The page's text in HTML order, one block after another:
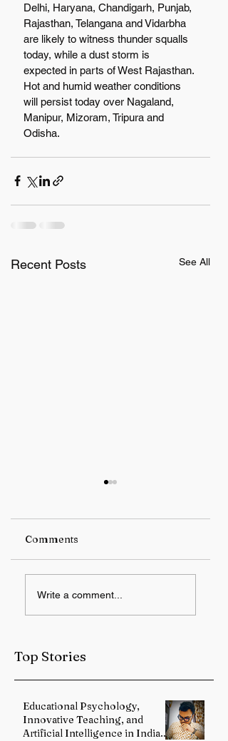
Delhi, Haryana, Chandigarh, Punjab,
Rajasthan, Telangana and Vidarbha
are likely to witness thunder squalls
today, while a dust storm is
expected in parts of West Rajasthan.
Hot and humid weather conditions
will persist today over Nagaland,
Manipur, Mizoram, Tripura and
Odisha.
Recent Posts See All
unchanged at 5.25%
Comments
Write a comment...
Top Stories
Educational Psychology,
Innovative Teaching, and
Artificial Intelligence in Indian